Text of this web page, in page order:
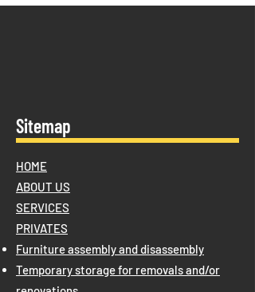
Sitemap
HOME
ABOUT US
SERVICES
PRIVATES
Furniture assembly and disassembly
Temporary storage for removals and/or